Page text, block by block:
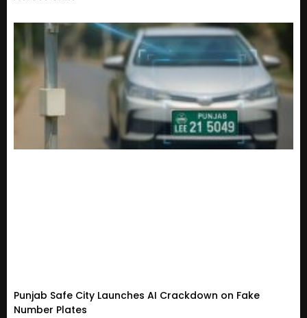
Punjab Safe City Launches AI Crackdown on Fake
Number Plates